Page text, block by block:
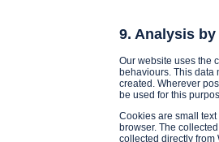
9. Analysis
Our website uses the
behaviours. This data
created. Wherever
be used for this
Cookies are small
browser. The
collected directly from